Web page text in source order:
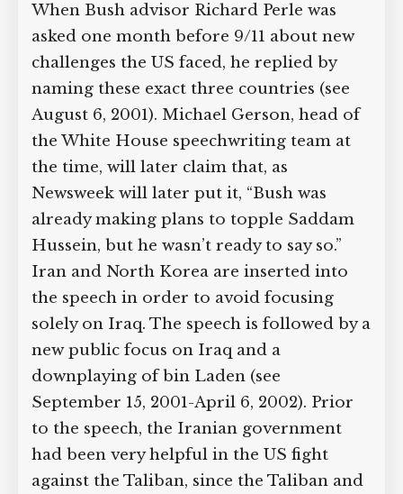
When Bush advisor Richard Perle was
asked one month before 9/11 about new
challenges the US faced, he replied by
naming these exact three countries (see
August 6, 2001). Michael Gerson, head of
the White House speechwriting team at
the time, will later claim that, as
Newsweek will later put it, “Bush was
already making plans to topple Saddam
Hussein, but he wasn’t ready to say so.”
Iran and North Korea are inserted into
the speech in order to avoid focusing
solely on Iraq. The speech is followed by a
new public focus on Iraq and a
downplaying of bin Laden (see
September 15, 2001-April 6, 2002). Prior
to the speech, the Iranian government
had been very helpful in the US fight
against the Taliban, since the Taliban and